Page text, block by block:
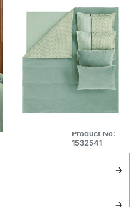
Product No:
1532541